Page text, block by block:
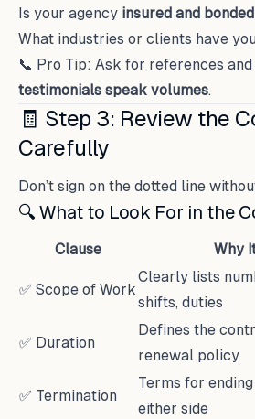
Is your agency insured and bonded
What industries or clients have
📞 Pro Tip: Ask for references
testimonials speak volumes.
🧾 Step 3: Review the
Carefully
Don’t sign on the dotted line
🔍 What to Look For in the
Clause Why
✅ Scope of Work
Clearly lists
shifts, duties
✅ Duration
Defines the
renewal policy
✅ Termination
Terms for
either side